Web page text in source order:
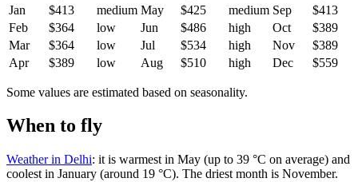
Jan
$413 medium May $425 medium Sep
$413
Feb
$364 low Jun $486 high Oct
$389
Mar
$364 low Jul $534 high Nov
$389
Apr
$389 low Aug $510 high Dec $559
Some values are estimated based on seasonality.
When to fly
Weather in Delhi: it is warmest in May (up to 39 °C on average) and
coolest in January (around 19 °C). The driest month is November.